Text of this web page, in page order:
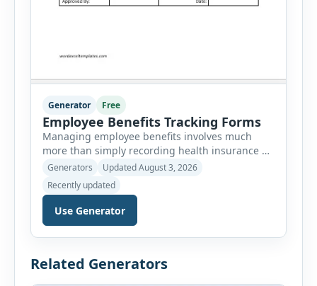
Generator Free
Employee Benefits Tracking Forms
Managing employee benefits involves much
more than simply recording health insurance or
retirement plans. HR departments often need to
organize enrollment details, reimbursement
claims, allowances, insurance records,
approvals, benefit changes, wellness programs,
retirement contributions, and many other
employee benefit documents. Keeping these
businesses improve compliance, simplify
Generators
Updated August 3, 2026
Recently updated
Use Generator
Related Generators